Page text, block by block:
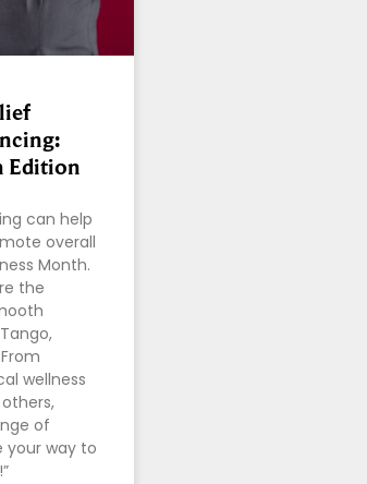
Edition
can help
overall
Month.
the
wellness
of
your way to